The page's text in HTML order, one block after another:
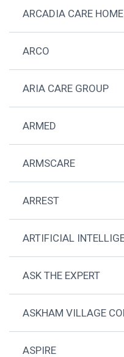
ARCADIA CARE
ARCO
ARIA CARE GROUP
ARMED
ARMSCARE
ARREST
ARTIFICIAL
ASK THE EXPERT
ASKHAM VILLAGE
ASPIRE